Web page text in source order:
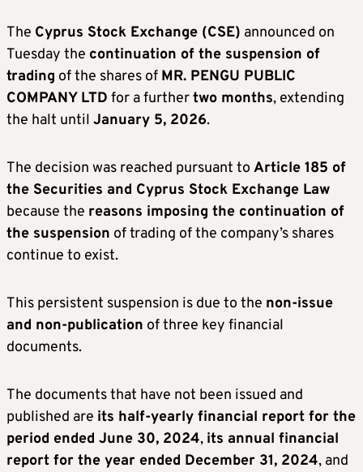
The Cyprus Stock Exchange (CSE) announced on
Tuesday the continuation of the suspension of
trading of the shares of MR. PENGU PUBLIC
COMPANY LTD for a furthertwo months, extending
the halt until January 5, 2026.
The decision was reached pursuant to Article 185 of
the Securities and Cyprus Stock Exchange Law
because the reasons imposing the continuation of
the suspension of trading of the company’s shares
continue to exist.
This persistent suspension is due to the non-issue
and non-publication of three key financial
documents.
The documents that have not been issued and
published are its half-yearly financial report for the
period ended June 30, 2024, its annual financial
report for the year ended December 31, 2024, and